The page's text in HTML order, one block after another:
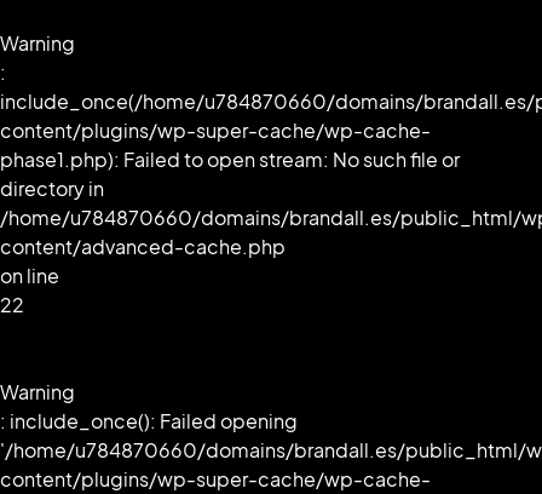
Warning
:
include_once(/home/u784870660/domains/
content/plugins/wp-super-cache/wp-cache-
phase1.php): Failed to open stream: No such file or
directory in
/home/u784870660/domains/brandall.es/public_html/
content/advanced-cache.php
on line
22
Warning
: include_once(): Failed opening
'/home/u784870660/domains/brandall.es/public_html/
content/plugins/wp-super-cache/wp-cache-